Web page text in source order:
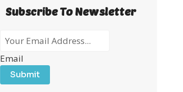
Subscribe To Newsletter
Email
Submit